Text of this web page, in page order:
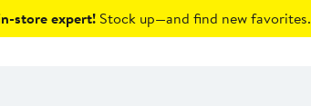
store expert! Stock up—and find new favorites.